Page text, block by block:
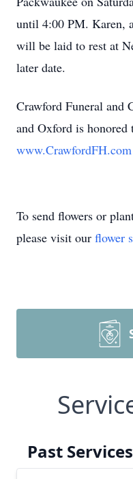
until 4:00 PM. Karen,
will be laid to rest at
later date.
Crawford Funeral and
and Oxford is
www.CrawfordFH.com
To send flowers or
please visit our flower
Past Services